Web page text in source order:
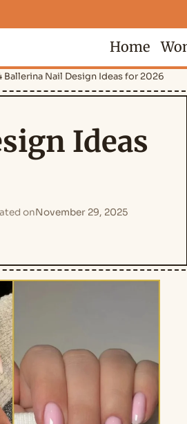
Home
Ballerina Nail Design Ideas for 2026
Ideas
onNovember 29, 2025